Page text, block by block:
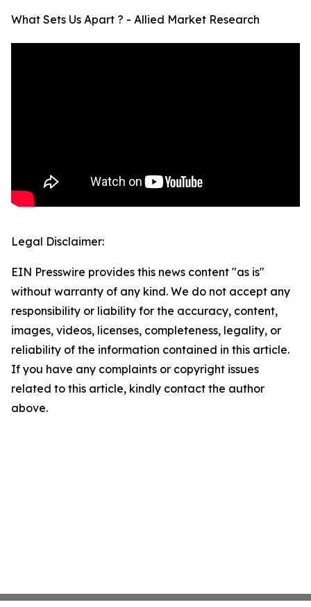
What Sets Us Apart ? - Allied Market Research
Legal Disclaimer:
EIN Presswire provides this news content "as is"
without warranty of any kind. We do not accept any
responsibility or liability for the accuracy, content,
images, videos, licenses, completeness, legality, or
reliability of the information contained in this article.
If you have any complaints or copyright issues
related to this article, kindly contact the author
above.